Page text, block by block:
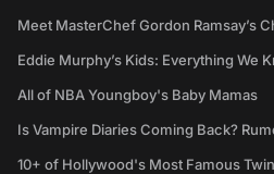
Meet MasterChef Gordon Ramsay’s
Eddie Murphy’s Kids: Everything We
All of NBA Youngboy's Baby Mamas
Is Vampire Diaries Coming Back?
10+ of Hollywood's Most Famous